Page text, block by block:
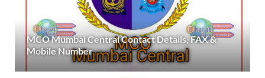
MCO Mumbai Central Contact Details, FAX &
Mobile Number